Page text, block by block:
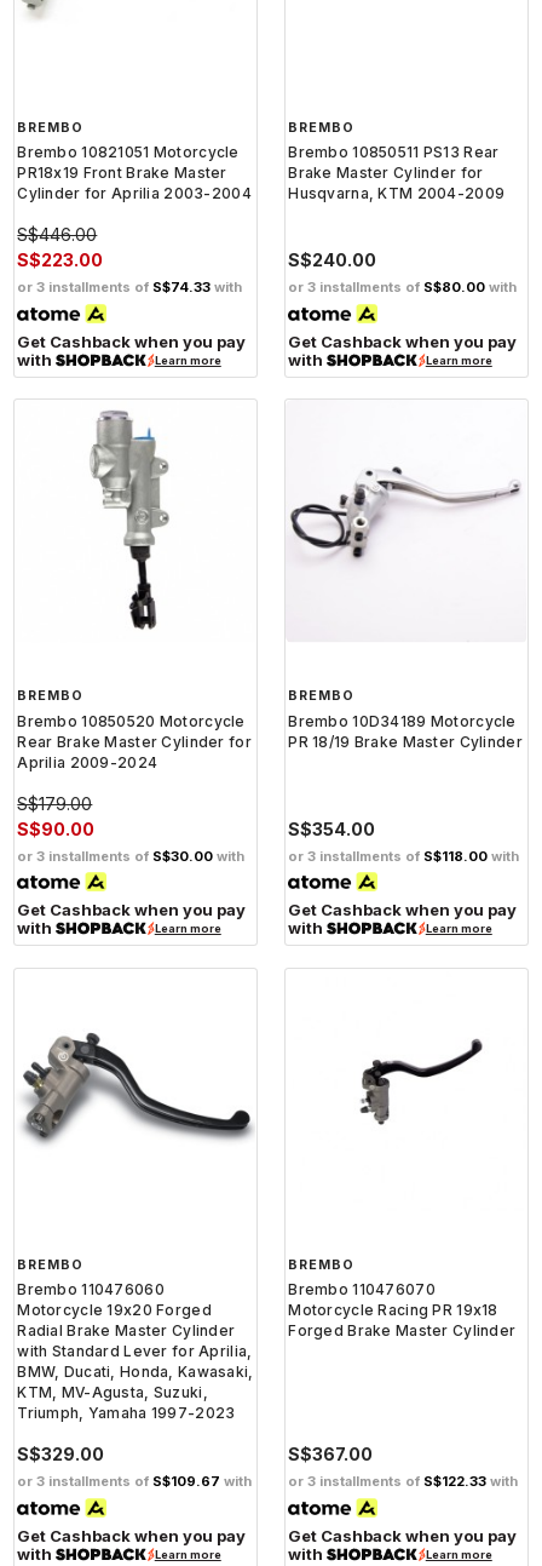
BREMBO
Brembo 10821051 Motorcycle
PR18x19 Front Brake Master
Cylinder for Aprilia 2003-2004
S$446.00
S$223.00
or 3 installments of S$74.33 with
Get Cashback when you pay
with
Learn more
BREMBO
Brembo 10850511 PS13 Rear
Brake Master Cylinder for
Husqvarna, KTM 2004-2009
S$240.00
or 3 installments of S$80.00 with
Get Cashback when you pay
with
Learn more
BREMBO
Brembo 10850520 Motorcycle
Rear Brake Master Cylinder for
Aprilia 2009-2024
S$179.00
S$90.00
or 3 installments of S$30.00 with
Get Cashback when you pay
with
Learn more
BREMBO
Brembo 10D34189 Motorcycle
PR 18/19 Brake Master Cylinder
S$354.00
or 3 installments of S$118.00 with
Get Cashback when you pay
with
Learn more
BREMBO
Brembo 110476060
Motorcycle 19x20 Forged
Radial Brake Master Cylinder
with Standard Lever for Aprilia,
BMW, Ducati, Honda, Kawasaki,
KTM, MV-Agusta, Suzuki,
Triumph, Yamaha 1997-2023
S$329.00
or 3 installments of S$109.67 with
Get Cashback when you pay
with
Learn more
BREMBO
Brembo 110476070
Motorcycle Racing PR 19x18
Forged Brake Master Cylinder
S$367.00
or 3 installments of S$122.33 with
Get Cashback when you pay
with
Learn more